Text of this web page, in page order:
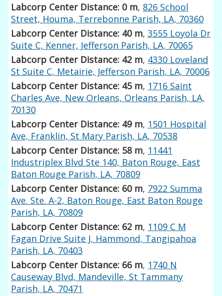
Labcorp Center Distance: 0 m, 826 School
Street, Houma, Terrebonne Parish, LA, 70360
Labcorp Center Distance: 40 m,3555 Loyola Dr
Suite C, Kenner, Jefferson Parish, LA, 70065
Labcorp Center Distance: 42 m, 4330 Loveland
St Suite C, Metairie, Jefferson Parish, LA, 70006
Labcorp Center Distance: 45 m, 1716 Saint
Charles Ave, New Orleans, Orleans Parish, LA,
70130
Labcorp Center Distance: 49 m, 1501 Hospital
Ave, Franklin, St Mary Parish, LA, 70538
Labcorp Center Distance: 58 m, 11441
Industriplex Blvd Ste 140, Baton Rouge, East
Baton Rouge Parish, LA, 70809
Labcorp Center Distance: 60 m, 7922 Summa
Ave. Ste. A-2, Baton Rouge, East Baton Rouge
Parish, LA, 70809
Labcorp Center Distance: 62 m, 1109 C M
Fagan Drive Suite J, Hammond, Tangipahoa
Parish, LA, 70403
Labcorp Center Distance: 66 m, 1740 N
Causeway Blvd, Mandeville, St Tammany
Parish, LA, 70471